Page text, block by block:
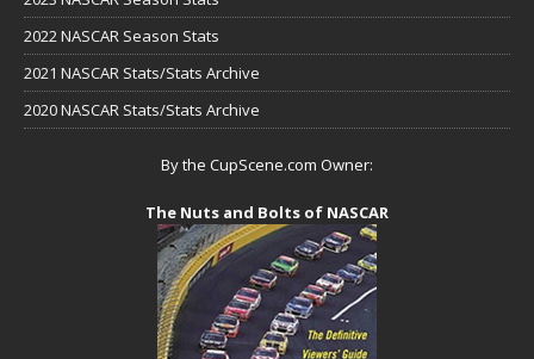
2022 NASCAR Season Stats
2021 NASCAR Stats/Stats Archive
2020 NASCAR Stats/Stats Archive
By the CupScene.com Owner:
The Nuts and Bolts of NASCAR